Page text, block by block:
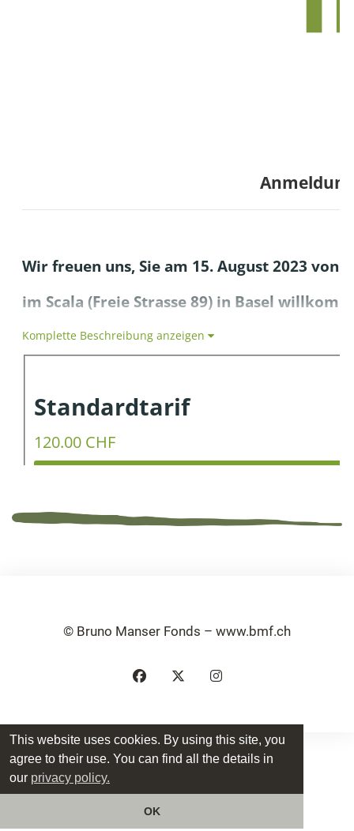
This website uses cookies. By using this site, you
agree to their use. You can find all the details in
our privacy policy.
OK
© Bruno Manser Fonds – www.bmf.ch